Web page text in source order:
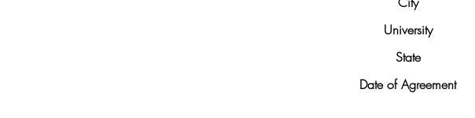
University
State
Date of Agreement